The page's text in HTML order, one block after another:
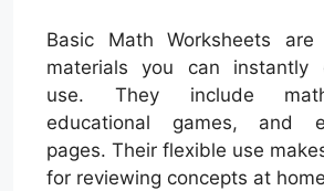
Basic Math Worksheets are
materials you can instantly
use. They include
educational games, and
pages. Their flexible use
for reviewing concepts at